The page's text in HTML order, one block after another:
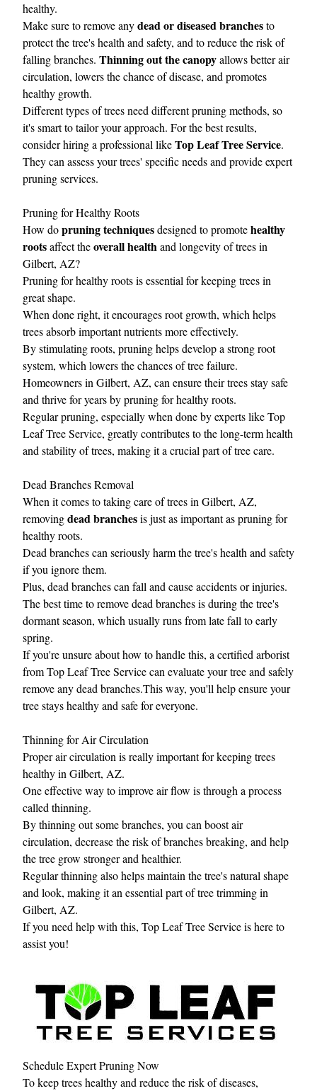
healthy.
Make sure to remove anydead or diseased branchesto
protect the tree's health and safety, and to reduce the risk of
falling branches. Thinning out the canopyallows better air
circulation, lowers the chance of disease, and promotes
healthy growth.
Different types of trees need different pruning methods, so
it's smart to tailor your approach. For the best results,
consider hiring a professional likeTop Leaf Tree Service.
They can assess your trees' specific needs and provide expert
pruning services.
Pruning for Healthy Roots
How dopruning techniquesdesigned to promotehealthy
rootsaffect theoverall healthand longevity of trees in
Gilbert, AZ?
Pruning for healthy roots is essential for keeping trees in
great shape.
When done right, it encourages root growth, which helps
trees absorb important nutrients more effectively.
By stimulating roots, pruning helps develop a strong root
system, which lowers the chances of tree failure.
Homeowners in Gilbert, AZ, can ensure their trees stay safe
and thrive for years by pruning for healthy roots.
Regular pruning, especially when done by experts like Top
Leaf Tree Service, greatly contributes to the long-term health
and stability of trees, making it a crucial part of tree care.
Dead Branches Removal
When it comes to taking care of trees in Gilbert, AZ,
removingdead branchesis just as important as pruning for
healthy roots.
Dead branches can seriously harm the tree's health and safety
if you ignore them.
Plus, dead branches can fall and cause accidents or injuries.
The best time to remove dead branches is during the tree's
dormant season, which usually runs from late fall to early
spring.
If you're unsure about how to handle this, a certified arborist
from Top Leaf Tree Service can evaluate your tree and safely
remove any dead branches.This way, you'll help ensure your
tree stays healthy and safe for everyone.
Thinning for Air Circulation
Proper air circulation is really important for keeping trees
healthy in Gilbert, AZ.
One effective way to improve air flow is through a process
called thinning.
By thinning out some branches, you can boost air
circulation, decrease the risk of branches breaking, and help
the tree grow stronger and healthier.
Regular thinning also helps maintain the tree's natural shape
and look, making it an essential part of tree trimming in
Gilbert, AZ.
If you need help with this, Top Leaf Tree Service is here to
assist you!
Schedule Expert Pruning Now
To keep trees healthy and reduce the risk of diseases,